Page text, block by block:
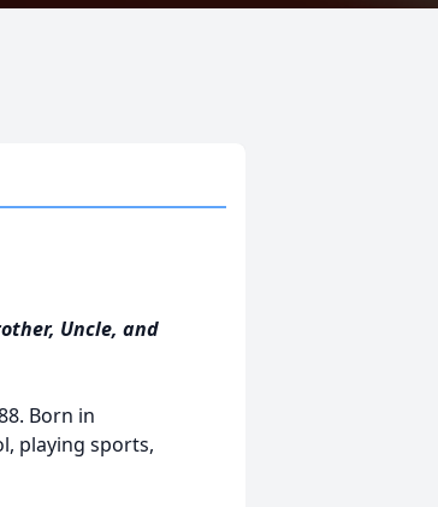
Uncle, and
Born in
playing sports,